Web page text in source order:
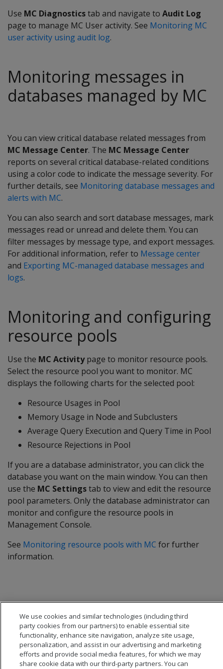
Use MC Diagnosticstab and navigate to Audit Log
page to manage MC User activity. See Monitoring MC
user activity using audit log.
Monitoring messages in
databases managed by MC
You can view critical database related messages from
MC Message Center. The MC Message Center
reports on several critical database-related conditions
using a color code to indicate the message severity. For
further details, see Monitoring database messages and
alerts with MC.
You can also search and sort database messages, mark
messages read or unread and delete them. You can
filter messages by message type, and export messages.
For additional information, refer to Message center
and Exporting MC-managed database messages and
logs.
Monitoring and configuring
resource pools
Use the MC Activitypage to monitor resource pools.
Select the resource pool you want to monitor. MC
displays the following charts for the selected pool:
Resource Usages in Pool
Memory Usage in Node and Subclusters
Average Query Execution and Query Time in Pool
Resource Rejections in Pool
If you are a database administrator, you can click the
database you want on the main window. You can then
use the MC Settingstab to view and edit the resource
pool parameters. Only the database administrator can
monitor and configure the resource pools in
Management Console.
See Monitoring resource pools with MC for further
information.
We use cookies and similar technologies (including third
party cookies from our partners) to enable essential site
functionality, enhance site navigation, analyze site usage,
personalization, and assist in our advertising and marketing
efforts and provide social media features, for which we may
share cookie data with our third-party partners. You can